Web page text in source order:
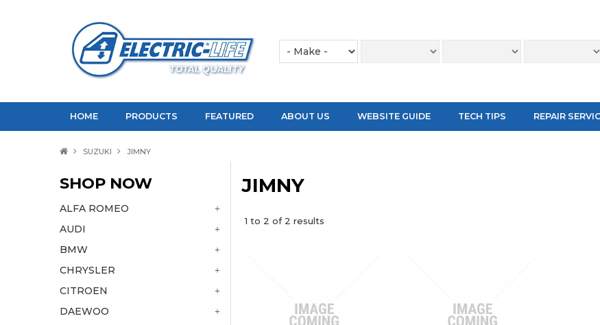
HOME PRODUCTS FEATURED ABOUT US WEBSITE GUIDE TECH TIPS REPAIR
SUZUKI JIMNY
SHOP NOW
ALFA ROMEO
AUDI
BMW
CHRYSLER
CITROEN
DAEWOO
JIMNY
1 to 2 of 2 results